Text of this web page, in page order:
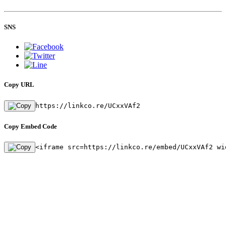
SNS
Copy URL
https://linkco.re/UCxxVAf2
Copy Embed Code
<iframe src=https://linkco.re/embed/UCxxVAf2